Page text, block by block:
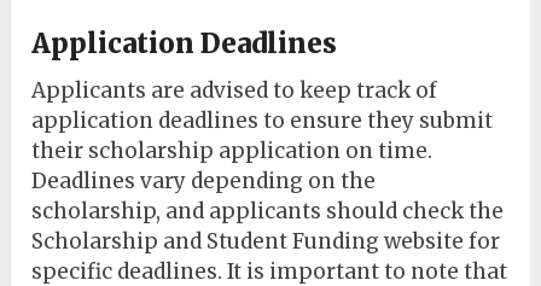
Application Deadlines
Applicants are advised to keep track of
application deadlines to ensure they submit
their scholarship application on time.
Deadlines vary depending on the
scholarship, and applicants should check the
Scholarship and Student Funding website for
specific deadlines. It is important to note that